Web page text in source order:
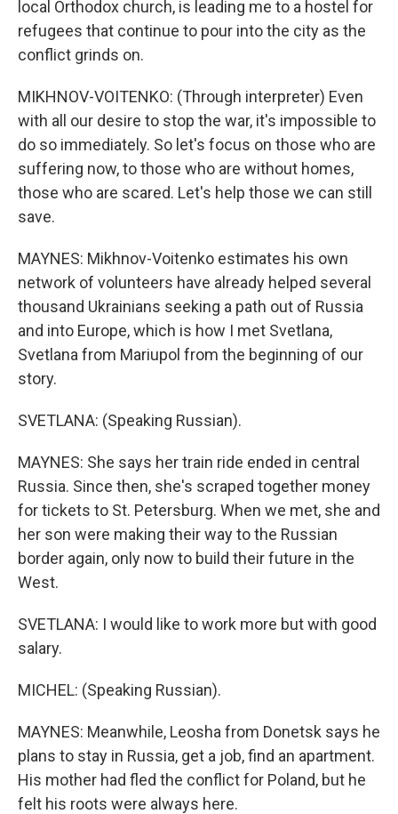
local Orthodox church, is leading me to a hostel for
refugees that continue to pour into the city as the
conflict grinds on.
MIKHNOV-VOITENKO: (Through interpreter) Even
with all our desire to stop the war, it's impossible to
do so immediately. So let's focus on those who are
suffering now, to those who are without homes,
those who are scared. Let's help those we can still
save.
MAYNES: Mikhnov-Voitenko estimates his own
network of volunteers have already helped several
thousand Ukrainians seeking a path out of Russia
and into Europe, which is how I met Svetlana,
Svetlana from Mariupol from the beginning of our
story.
SVETLANA: (Speaking Russian).
MAYNES: She says her train ride ended in central
Russia. Since then, she's scraped together money
for tickets to St. Petersburg. When we met, she and
her son were making their way to the Russian
border again, only now to build their future in the
West.
SVETLANA: I would like to work more but with good
salary.
MICHEL: (Speaking Russian).
MAYNES: Meanwhile, Leosha from Donetsk says he
plans to stay in Russia, get a job, find an apartment.
His mother had fled the conflict for Poland, but he
felt his roots were always here.